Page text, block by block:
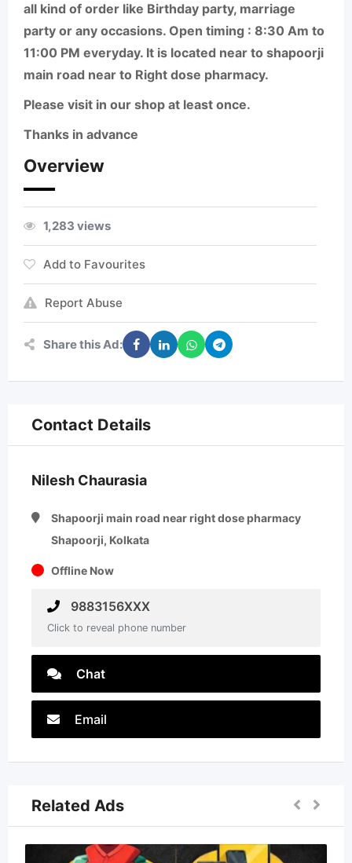
all kind of order like Birthday party, marriage
party or any occasions. Open timing : 8:30 Am to
11:00 PM everyday. It is located near to shapoorji
main road near to Right dose pharmacy.
Please visit in our shop at least once.
Thanks in advance
Overview
1,283 views
Add to Favourites
Report Abuse
Share this Ad:
Contact Details
Nilesh Chaurasia
Shapoorji main road near right dose pharmacy
Shapoorji, Kolkata
Offline Now
9883156XXX
Click to reveal phone number
Chat
Email
Related Ads